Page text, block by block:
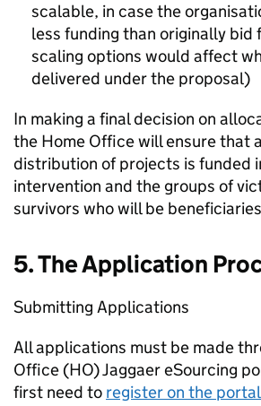
scalable, in case the
less funding than originally bid
scaling options would affect
delivered under the proposal)
In making a final decision on
the Home Office will ensure that
distribution of projects is funded
intervention and the groups of
survivors who will be
5. The Application
Submitting Applications
All applications must be made
Office (HO) Jaggaer eSourcing
first need to register on the portal